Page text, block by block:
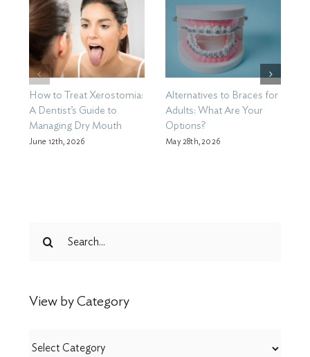
How to Treat Xerostomia:
A Dentist’s Guide to
Managing Dry Mouth
June 12th, 2026
Alternatives to Braces for
Adults: What Are Your
Options?
May 28th, 2026
for:
View by Category
by